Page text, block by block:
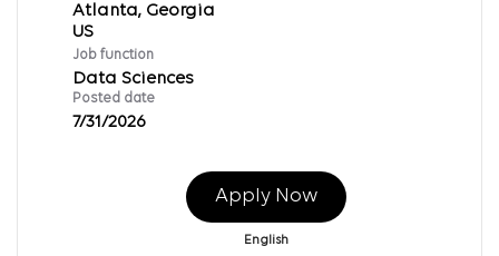
Atlanta, Georgia
Job function
Data Sciences
Posted date
7/31/2026
Apply Now
English